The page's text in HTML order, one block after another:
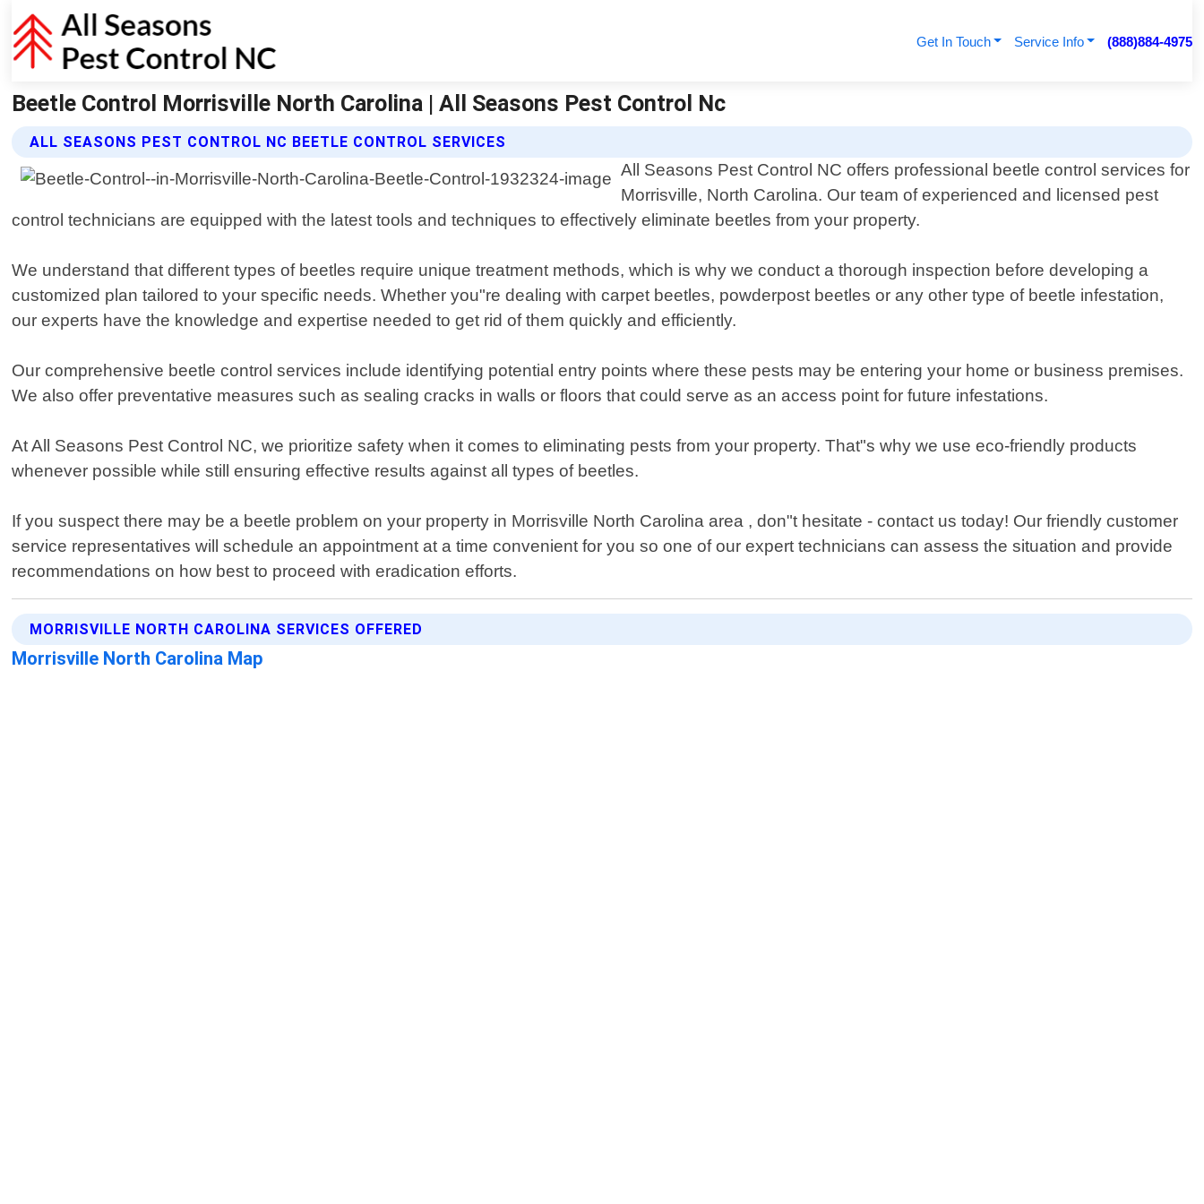
Get In Touch Service Info (888)884-4975
Beetle Control Morrisville North Carolina | All Seasons Pest Control Nc
ALL SEASONS PEST CONTROL NC BEETLE CONTROL SERVICES
All Seasons Pest Control NC offers professional beetle control services for
Morrisville, North Carolina. Our team of experienced and licensed pest
control technicians are equipped with the latest tools and techniques to effectively eliminate beetles from your property.
We understand that different types of beetles require unique treatment methods, which is why we conduct a thorough inspection before developing a
customized plan tailored to your specific needs. Whether you"re dealing with carpet beetles, powderpost beetles or any other type of beetle infestation,
our experts have the knowledge and expertise needed to get rid of them quickly and efficiently.
Our comprehensive beetle control services include identifying potential entry points where these pests may be entering your home or business premises.
We also offer preventative measures such as sealing cracks in walls or floors that could serve as an access point for future infestations.
At All Seasons Pest Control NC, we prioritize safety when it comes to eliminating pests from your property. That"s why we use eco-friendly products
whenever possible while still ensuring effective results against all types of beetles.
If you suspect there may be a beetle problem on your property in Morrisville North Carolina area , don"t hesitate - contact us today! Our friendly customer
service representatives will schedule an appointment at a time convenient for you so one of our expert technicians can assess the situation and provide
recommendations on how best to proceed with eradication efforts.
MORRISVILLE NORTH CAROLINA SERVICES OFFERED
Morrisville North Carolina Map